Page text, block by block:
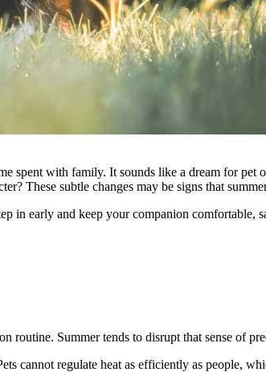
spent with family. It sounds like a dream for
These subtle changes may be signs that
in early and keep your companion comfortable,
routine. Summer tends to disrupt that sense of
cannot regulate heat as efficiently as people,